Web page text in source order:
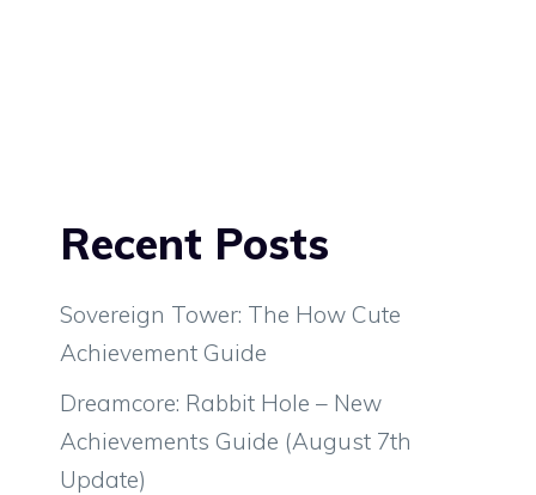
Recent Posts
Sovereign Tower: The How Cute
Achievement Guide
Dreamcore: Rabbit Hole – New
Achievements Guide (August 7th
Update)